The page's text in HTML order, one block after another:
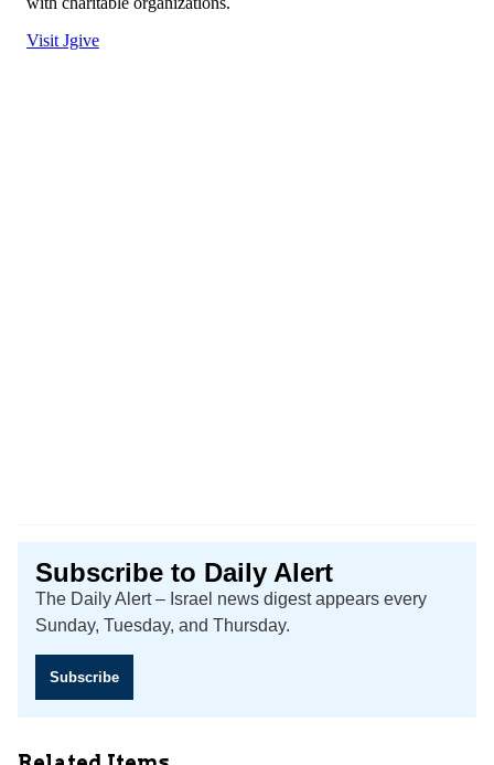
Subscribe to Daily Alert
The Daily Alert – Israel news digest appears every
Sunday, Tuesday, and Thursday.
Subscribe